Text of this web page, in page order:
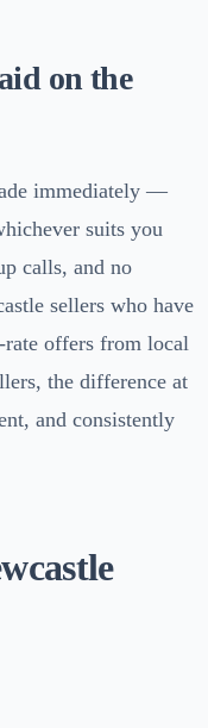
on the
immediately —
suits you
calls, and no
sellers who have
offers from local
the difference at
and consistently